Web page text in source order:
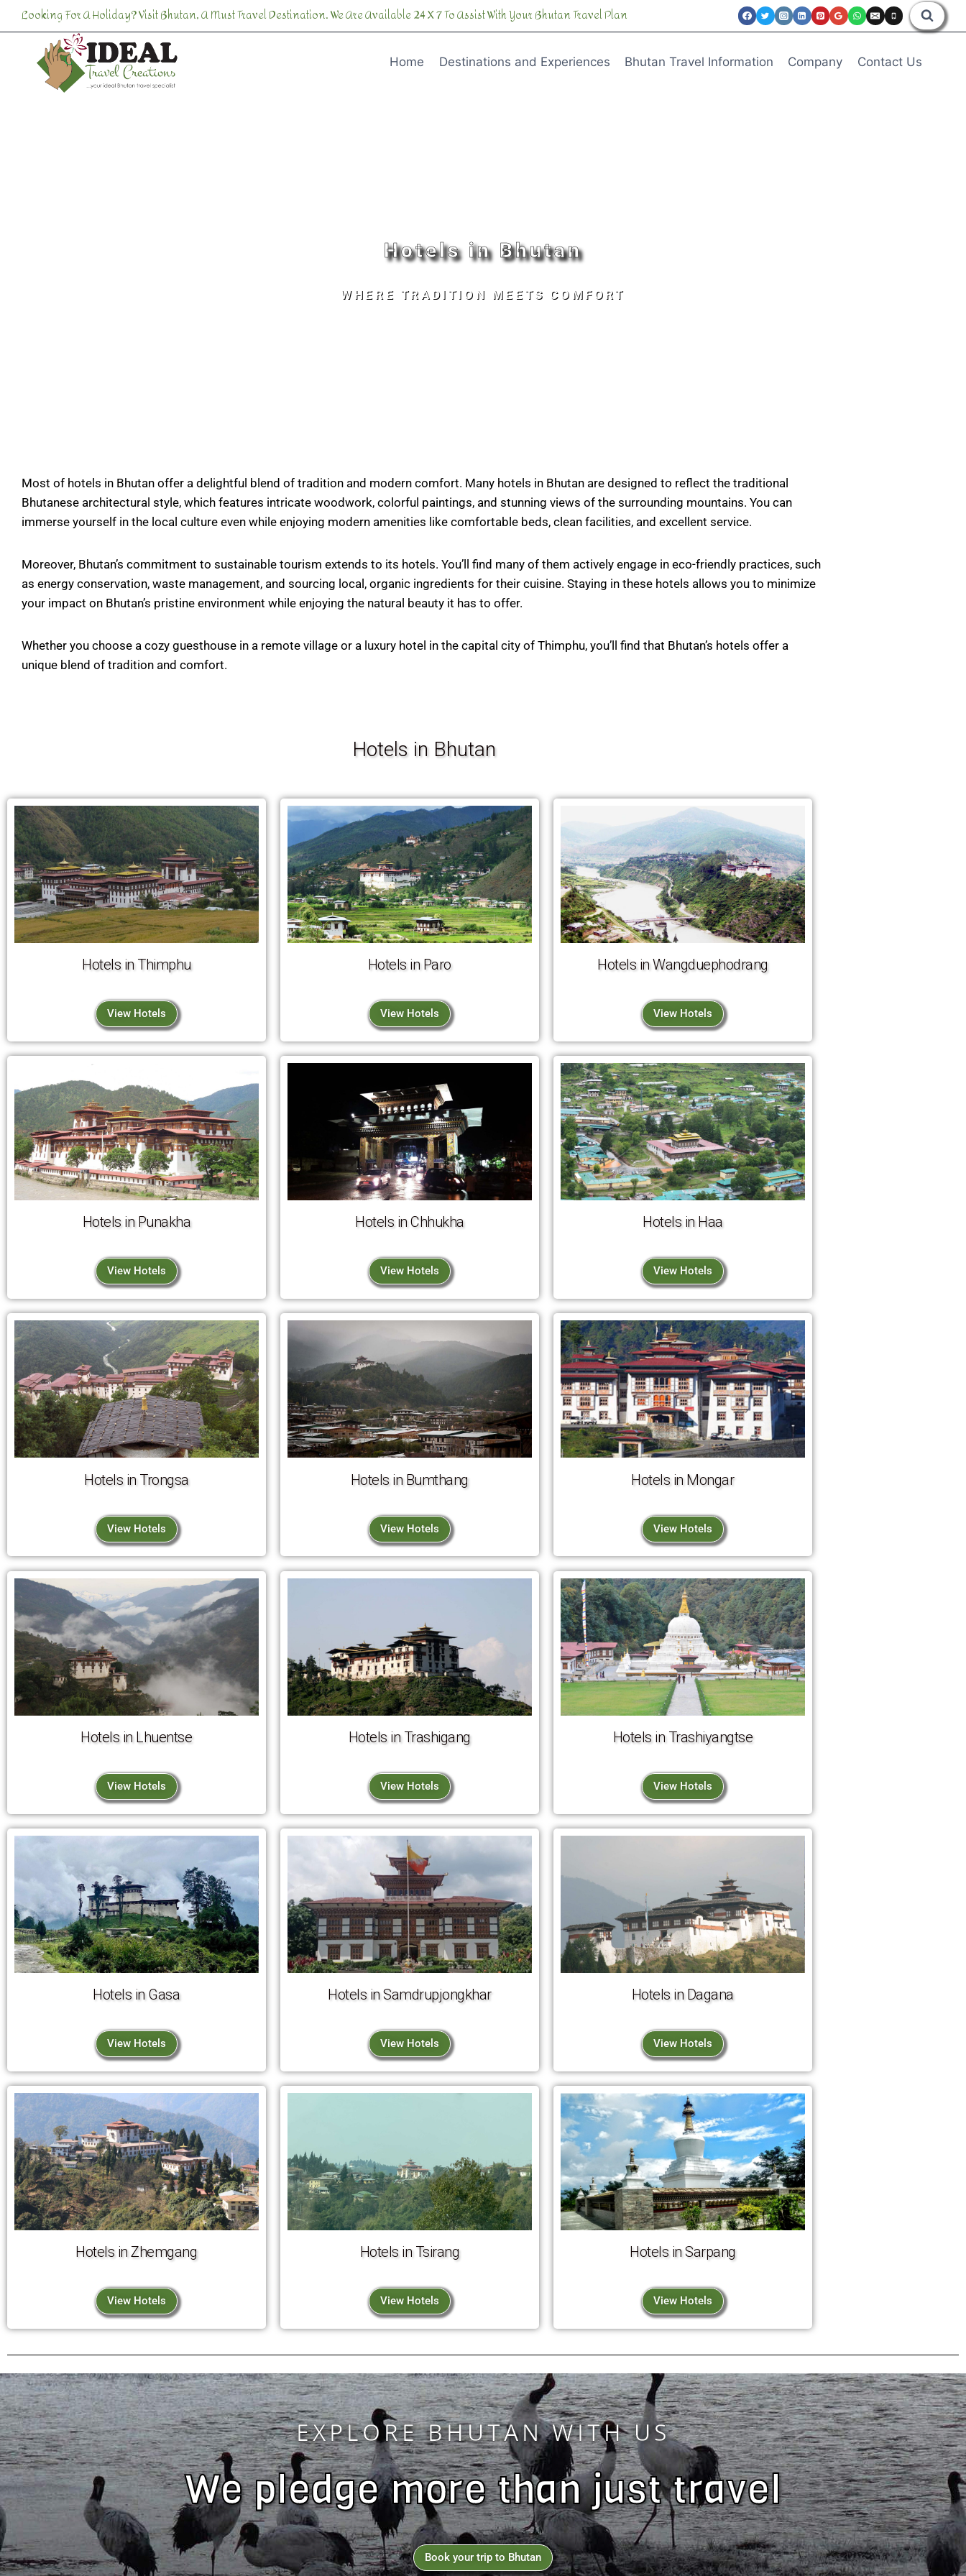
Looking For A Holiday? Visit Bhutan, A Must Travel Destination. We Are Available 24 X 7 To Assist With Your Bhutan Travel Plan
Home Destinations and Experiences Bhutan Travel Information Company Contact Us
Hotels in Bhutan
WHERE TRADITION MEETS COMFORT
Most of hotels in Bhutan offer a delightful blend of tradition and modern comfort. Many hotels in Bhutan are designed to reflect the traditional
Bhutanese architectural style, which features intricate woodwork, colorful paintings, and stunning views of the surrounding mountains. You can
immerse yourself in the local culture even while enjoying modern amenities like comfortable beds, clean facilities, and excellent service.
Moreover, Bhutan’s commitment to sustainable tourism extends to its hotels. You’ll find many of them actively engage in eco-friendly practices, such
as energy conservation, waste management, and sourcing local, organic ingredients for their cuisine. Staying in these hotels allows you to minimize
your impact on Bhutan’s pristine environment while enjoying the natural beauty it has to offer.
Whether you choose a cozy guesthouse in a remote village or a luxury hotel in the capital city of Thimphu, you’ll find that Bhutan’s hotels offer a
unique blend of tradition and comfort.
Hotels in Bhutan
Hotels in Thimphu
View Hotels
Hotels in Paro
View Hotels
Hotels in Wangduephodrang
View Hotels
Hotels in Punakha
View Hotels
Hotels in Chhukha
View Hotels
Hotels in Haa
View Hotels
Hotels in Trongsa
View Hotels
Hotels in Bumthang
View Hotels
Hotels in Mongar
View Hotels
Hotels in Lhuentse
View Hotels
Hotels in Trashigang
View Hotels
Hotels in Trashiyangtse
View Hotels
Hotels in Gasa
View Hotels
Hotels in Samdrupjongkhar
View Hotels
Hotels in Dagana
View Hotels
Hotels in Zhemgang
View Hotels
Hotels in Tsirang
View Hotels
Hotels in Sarpang
View Hotels
EXPLORE BHUTAN WITH US
We pledge more than just travel
Book your trip to Bhutan